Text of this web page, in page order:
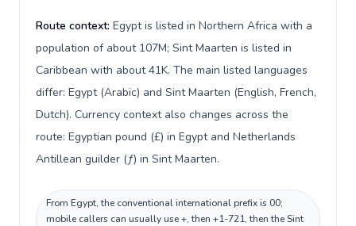
Route context: Egypt is listed in Northern Africa with a
population of about 107M; Sint Maarten is listed in
Caribbean with about 41K. The main listed languages
differ: Egypt (Arabic) and Sint Maarten (English, French,
Dutch). Currency context also changes across the
route: Egyptian pound (£) in Egypt and Netherlands
Antillean guilder (ƒ) in Sint Maarten.
From Egypt, the conventional international prefix is 00;
mobile callers can usually use +, then +1-721, then the Sint